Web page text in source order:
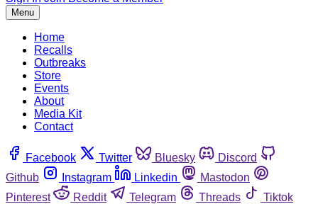
Menu
Home
Recalls
Outbreaks
Store
Events
About
Media Kit
Contact
Facebook Twitter Bluesky
Discord
Github
Instagram Linkedin
Mastodon
Pinterest
Reddit Telegram Threads
Tiktok